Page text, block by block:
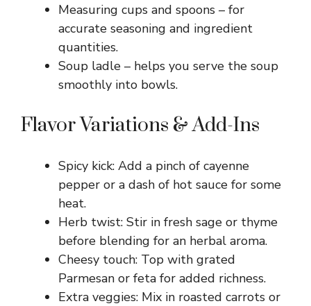
Measuring cups and spoons – for
accurate seasoning and ingredient
quantities.
Soup ladle – helps you serve the soup
smoothly into bowls.
Flavor Variations & Add-Ins
Spicy kick: Add a pinch of cayenne
pepper or a dash of hot sauce for some
heat.
Herb twist: Stir in fresh sage or thyme
before blending for an herbal aroma.
Cheesy touch: Top with grated
Parmesan or feta for added richness.
Extra veggies: Mix in roasted carrots or